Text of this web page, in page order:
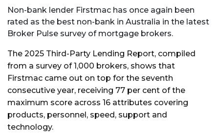
Non-bank lender Firstmac has once again been
rated as the best non-bank in Australia in the latest
Broker Pulse survey of mortgage brokers.
The 2025 Third-Party Lending Report, compiled
from a survey of 1,000 brokers, shows that
Firstmac came out on top for the seventh
consecutive year, receiving 77 per cent of the
maximum score across 16 attributes covering
products, personnel, speed, support and
technology.